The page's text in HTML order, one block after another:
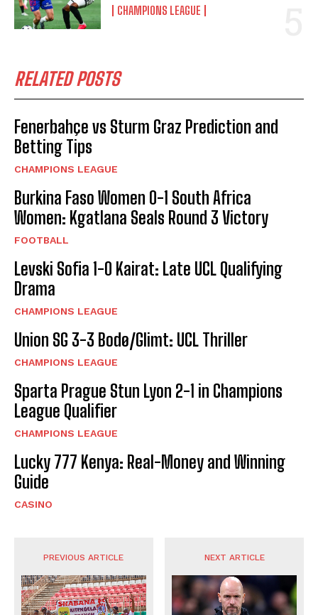
CHAMPIONS LEAGUE
RELATED POSTS
Fenerbahçe vs Sturm Graz Prediction and
Betting Tips
CHAMPIONS LEAGUE
Burkina Faso Women 0-1 South Africa
Women: Kgatlana Seals Round 3 Victory
FOOTBALL
Levski Sofia 1-0 Kairat: Late UCL Qualifying
Drama
CHAMPIONS LEAGUE
Union SG 3-3 Bodø/Glimt: UCL Thriller
CHAMPIONS LEAGUE
Sparta Prague Stun Lyon 2-1 in Champions
League Qualifier
CHAMPIONS LEAGUE
Lucky 777 Kenya: Real-Money and Winning
Guide
CASINO
PREVIOUS ARTICLE NEXT ARTICLE